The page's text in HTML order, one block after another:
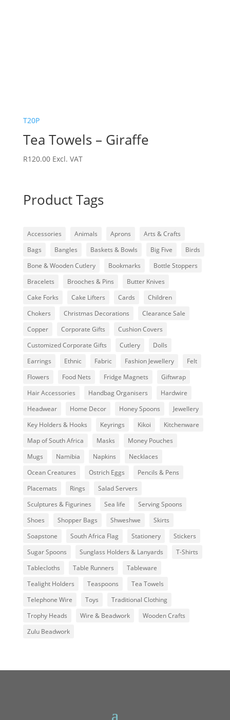
T20P
Tea Towels – Giraffe
R120.00 Excl. VAT
Product Tags
Accessories Animals Aprons
Arts & Crafts
Bags
Bangles Baskets & Bowls Big Five
Birds
Bone & Wooden Cutlery
Bookmarks
Bottle Stoppers
Bracelets
Brooches & Pins
Butter Knives
Cake Forks
Cake Lifters Cards
Children
Chokers
Christmas Decorations
Clearance Sale
Copper
Corporate Gifts
Cushion Covers
Customized Corporate Gifts
Cutlery
Dolls
Earrings
Ethnic Fabric Fashion Jewellery
Felt
Flowers
Food Nets Fridge Magnets
Giftwrap
Hair Accessories
Handbag Organisers
Hardwire
Headwear
Home Decor Honey Spoons
Jewellery
Key Holders & Hooks
Keyrings Kikoi
Kitchenware
Map of South Africa
Masks
Money Pouches
Mugs
Namibia Napkins
Necklaces
Ocean Creatures
Ostrich Eggs
Pencils & Pens
Placemats
Rings
Salad Servers
Sculptures & Figurines
Sea life
Serving Spoons
Shoes
Shopper Bags Shweshwe
Skirts
Soapstone
South Africa Flag Stationery
Stickers
Sugar Spoons
Sunglass Holders & Lanyards
T-Shirts
Tablecloths
Table Runners
Tableware
Tealight Holders
Teaspoons
Tea Towels
Telephone Wire
Toys
Traditional Clothing
Trophy Heads
Wire & Beadwork
Wooden Crafts
Zulu Beadwork